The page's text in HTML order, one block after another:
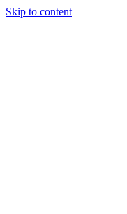
Skip to content